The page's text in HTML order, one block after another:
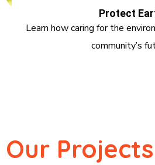
Protect
Learn how caring for the
community’s
Our Projects